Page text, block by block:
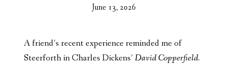
June 13, 2026
A friend’s recent experience reminded me of
Steerforth in Charles Dickens’ David Copperfield.